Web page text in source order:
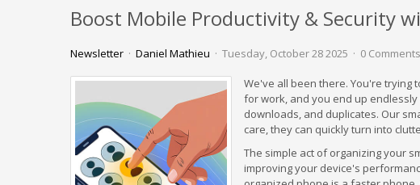
Boost Mobile Productivity & Security
Newsletter Daniel Mathieu Tuesday, October 28 2025 0 Comments
We've all been there. You're trying
for work, and you end up
downloads, and duplicates. Our
care, they can quickly turn into
The simple act of organizing your
improving your device's